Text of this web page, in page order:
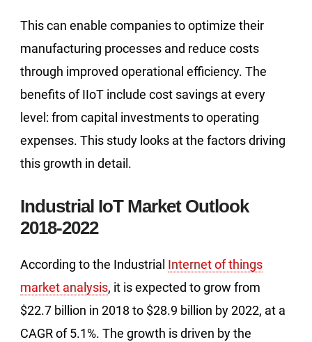
This can enable companies to optimize their
manufacturing processes and reduce costs
through improved operational efficiency. The
benefits of IIoT include cost savings at every
level: from capital investments to operating
expenses. This study looks at the factors driving
this growth in detail.
Industrial IoT Market Outlook
2018-2022
According to the Industrial Internet of things
market analysis, it is expected to grow from
$22.7 billion in 2018 to $28.9 billion by 2022, at a
CAGR of 5.1%. The growth is driven by the